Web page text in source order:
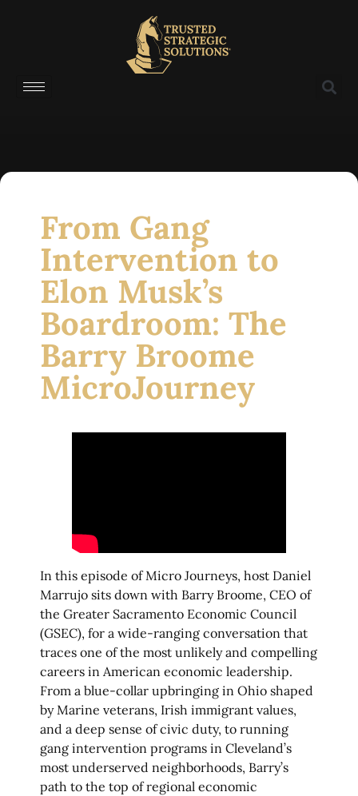
From Gang
Intervention to
Elon Musk’s
Boardroom: The
Barry Broome
MicroJourney
In this episode of Micro Journeys, host Daniel
Marrujo sits down with Barry Broome, CEO of
the Greater Sacramento Economic Council
(GSEC), for a wide-ranging conversation that
traces one of the most unlikely and compelling
careers in American economic leadership.
From a blue-collar upbringing in Ohio shaped
by Marine veterans, Irish immigrant values,
and a deep sense of civic duty, to running
gang intervention programs in Cleveland’s
most underserved neighborhoods, Barry’s
path to the top of regional economic